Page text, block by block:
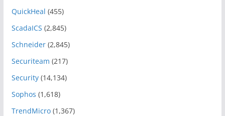
QuickHeal (455)
ScadaICS (2,845)
Schneider(2,845)
Securiteam (217)
Security(14,134)
Sophos (1,618)
TrendMicro(1,367)